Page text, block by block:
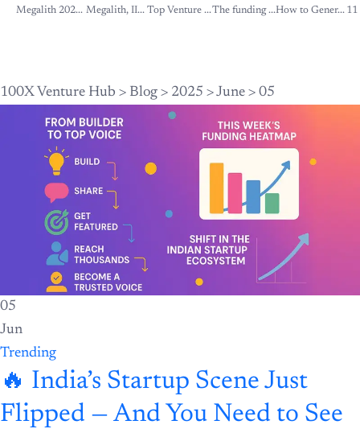
Megalith 202... Megalith, II... Top Venture ...The funding ...How to Gener... 11
100X Venture Hub > Blog > 2025 >June > 05
05
Jun
Trending
🔥 India’s Startup Scene Just
Flipped — And You Need to See